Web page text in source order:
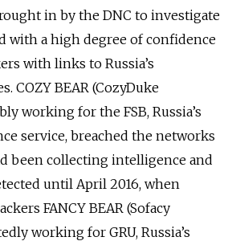
in by the DNC to investigate
with a high degree of confidence
with links to Russia’s
COZY BEAR (CozyDuke
working for the FSB, Russia’s
service, breached the networks
been collecting intelligence and
until April 2016, when
FANCY BEAR (Sofacy
working for GRU, Russia’s